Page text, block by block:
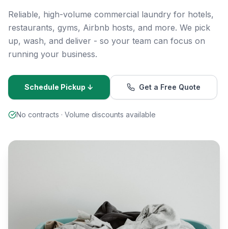
Reliable, high-volume commercial laundry for hotels,
restaurants, gyms, Airbnb hosts, and more. We pick
up, wash, and deliver - so your team can focus on
running your business.
Schedule Pickup ↓ Get a Free Quote
No contracts · Volume discounts available